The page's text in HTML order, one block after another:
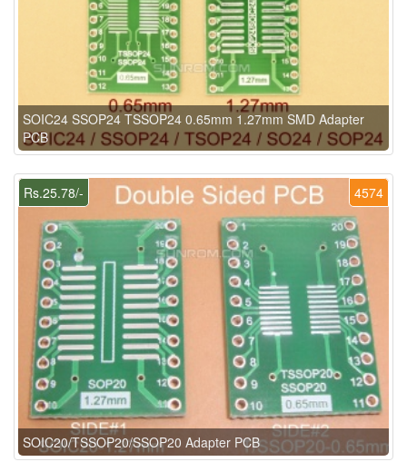
SOIC24 SSOP24 TSSOP24 0.65mm 1.27mm SMD Adapter
PCB
4574
Rs.25.78/-
SOIC20/TSSOP20/SSOP20 Adapter PCB